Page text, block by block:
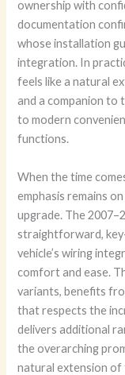
ownership with
documentation
whose installation
integration. In
feels like a natural
and a companion to
to modern
functions.
When the time
emphasis remains
upgrade. The
straightforward,
vehicle’s wiring
comfort and ease.
variants, benefits
that respects the
delivers additional
the overarching
natural extension